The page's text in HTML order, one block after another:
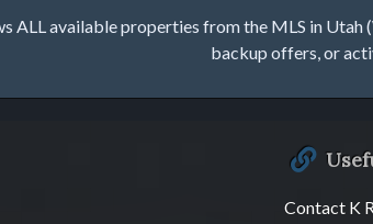
ALL available properties from the MLS in
backup offers, or
Contact K